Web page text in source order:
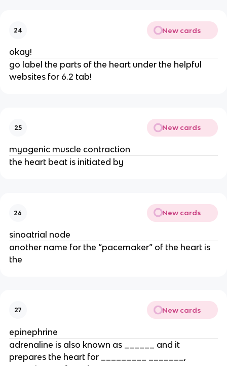
24 New cards
okay!
go label the parts of the heart under the helpful
websites for 6.2 tab!
25 New cards
myogenic muscle contraction
the heart beat is initiated by
26 New cards
sinoatrial node
another name for the “pacemaker” of the heart is
the
27 New cards
epinephrine
adrenaline is also known as ______ and it
prepares the heart for _________ _______,